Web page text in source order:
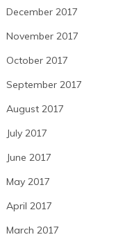
December 2017
November 2017
October 2017
September 2017
August 2017
July 2017
June 2017
May 2017
April 2017
March 2017